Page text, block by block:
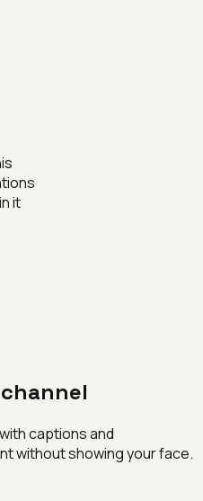
it
captions and
without showing your face.